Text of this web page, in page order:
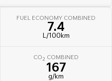
FUEL ECONOMY COMBINED
7.4
L/100km
CO2 COMBINED
167
g/km